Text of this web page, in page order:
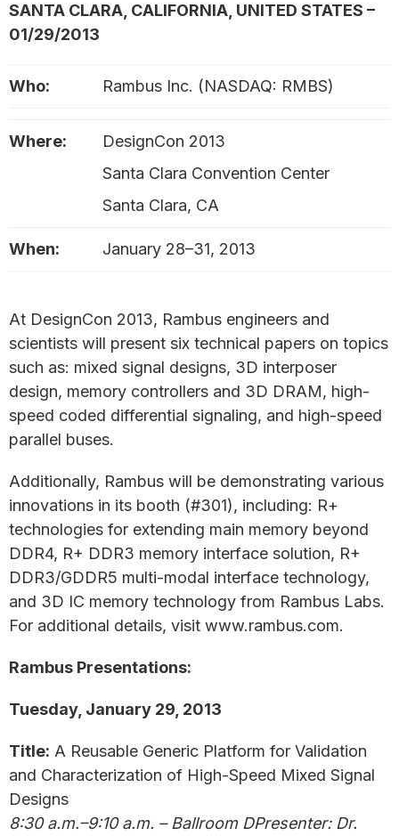
SANTA CLARA, CALIFORNIA, UNITED STATES –
01/29/2013
Who: Rambus Inc. (NASDAQ: RMBS)
Where:
DesignCon 2013
Santa Clara Convention Center
Santa Clara, CA
When: January 28–31, 2013
At DesignCon 2013, Rambus engineers and
scientists will present six technical papers on topics
such as: mixed signal designs, 3D interposer
design, memory controllers and 3D DRAM, high-
speed coded differential signaling, and high-speed
parallel buses.
Additionally, Rambus will be demonstrating various
innovations in its booth (#301), including: R+
technologies for extending main memory beyond
DDR4, R+ DDR3 memory interface solution, R+
DDR3/GDDR5 multi-modal interface technology,
and 3D IC memory technology from Rambus Labs.
For additional details, visit www.rambus.com.
Rambus Presentations:
Tuesday, January 29, 2013
Title: A Reusable Generic Platform for Validation
and Characterization of High-Speed Mixed Signal
Designs
8:30 a.m.–9:10 a.m. – Ballroom DPresenter: Dr.